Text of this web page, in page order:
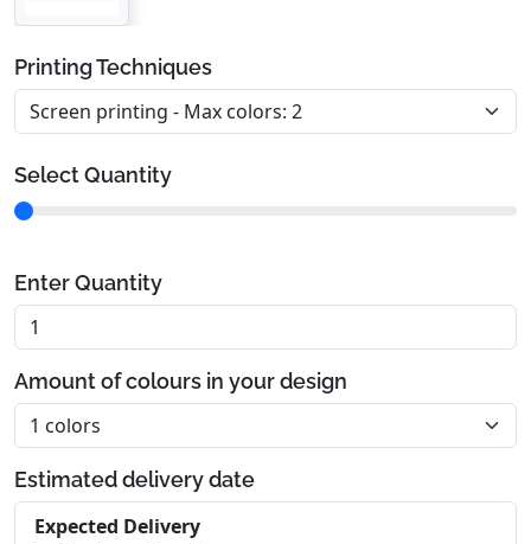
Printing Techniques
Select Quantity
Enter Quantity
Amount of colours in your design
Estimated delivery date
Expected Delivery